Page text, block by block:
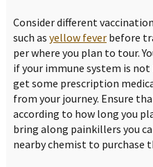
Consider different
such as yellow feverbefore
per where you plan to tour.
if your immune system is
get some prescription
from your journey. Ensure
according to how long you
bring along painkillers you
nearby chemist to purchase